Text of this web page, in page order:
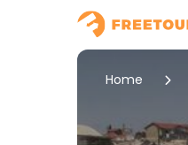
Home